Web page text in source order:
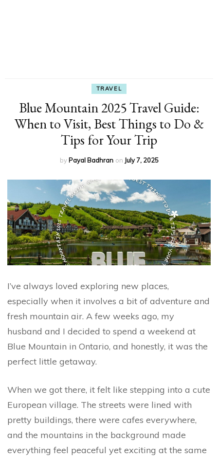
TRAVEL
Blue Mountain 2025 Travel Guide:
When to Visit, Best Things to Do &
Tips for Your Trip
by Payal Badhran on July 7, 2025
I’ve always loved exploring new places,
especially when it involves a bit of adventure and
fresh mountain air. A few weeks ago, my
husband and I decided to spend a weekend at
Blue Mountain in Ontario, and honestly, it was the
perfect little getaway.
When we got there, it felt like stepping into a cute
European village. The streets were lined with
pretty buildings, there were cafes everywhere,
and the mountains in the background made
everything feel peaceful yet exciting at the same